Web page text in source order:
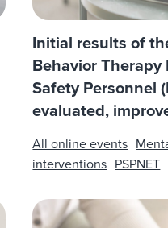
Initial results of
Behavior
Safety Personnel
evaluated,
All online events
interventions PSPNET